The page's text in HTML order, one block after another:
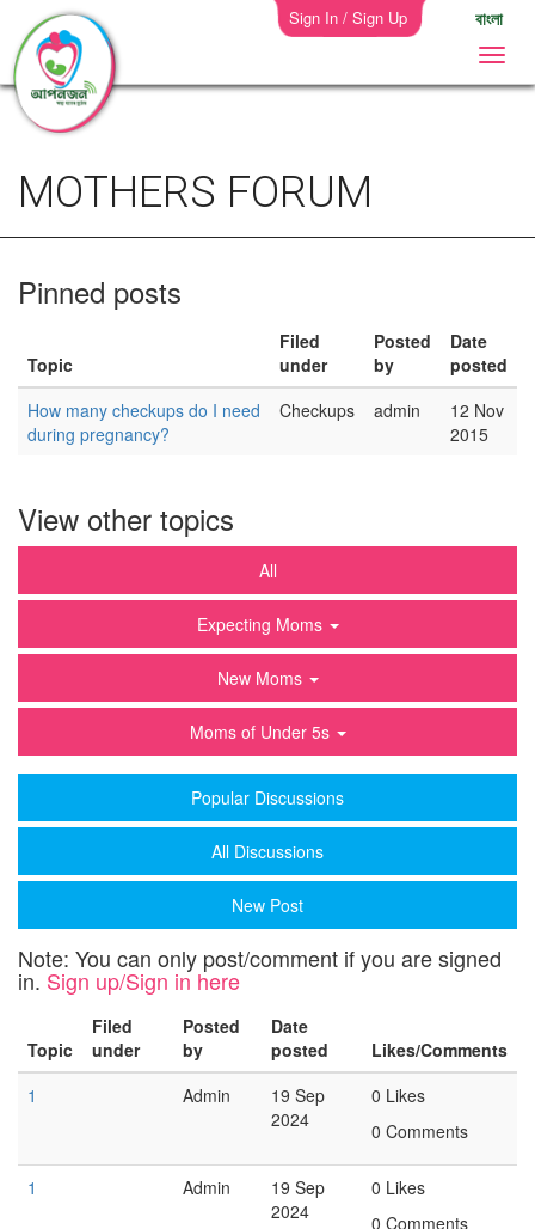
Sign In / Sign Up বাংলা
MOTHERS FORUM
Pinned posts
Topic
Filed
under
Posted
by
Date
posted
How many checkups do I need
during pregnancy?
Checkups admin
12 Nov
2015
View other topics
All
Expecting Moms
New Moms
Moms of Under 5s
Popular Discussions
All Discussions
New Post
Note: You can only post/comment if you are signed
in. Sign up/Sign in here
Topic
Filed
under
Posted
by
Date
posted
Likes/Comments
1
Admin
19 Sep
2024
0 Likes
0 Comments
1 Admin
19 Sep
2024
0 Likes
0 Comments